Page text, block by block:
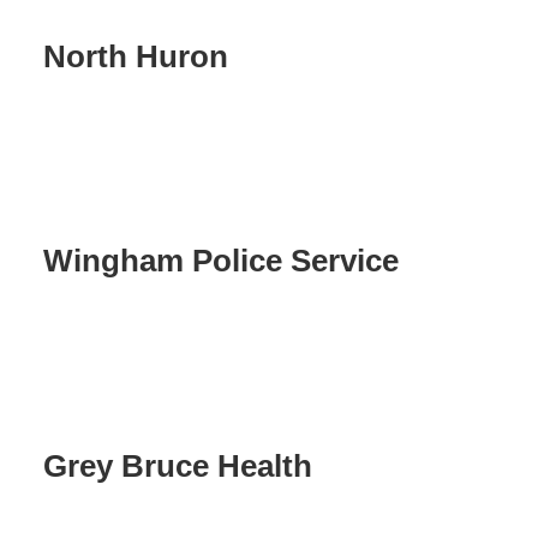
North Huron
Wingham Police Service
Grey Bruce Health